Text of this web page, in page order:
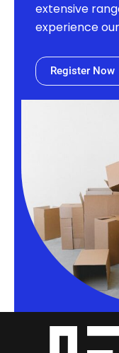
extensive
experience
Register Now